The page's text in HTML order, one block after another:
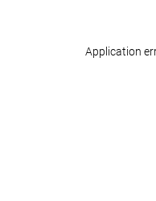
Application